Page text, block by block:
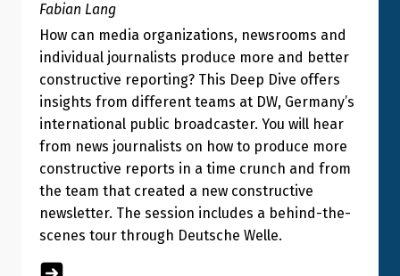
Fabian Lang
How can media organizations, newsrooms and
individual journalists produce more and better
constructive reporting? This Deep Dive offers
insights from different teams at DW, Germany’s
international public broadcaster. You will hear
from news journalists on how to produce more
constructive reports in a time crunch and from
the team that created a new constructive
newsletter. The session includes a behind-the-
scenes tour through Deutsche Welle.